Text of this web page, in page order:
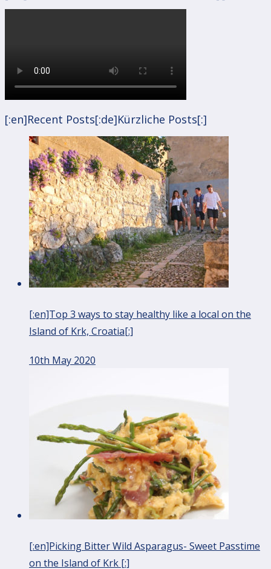
[:en]Recent Posts[:de]Kürzliche Posts[:]
[:en]Top 3 ways to stay healthy like a local on the
Island of Krk, Croatia[:]
10th May 2020
[:en]Picking Bitter Wild Asparagus- Sweet Passtime
on the Island of Krk [:]